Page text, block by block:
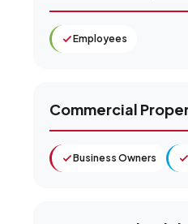
Employees
Commercial
Business Owners